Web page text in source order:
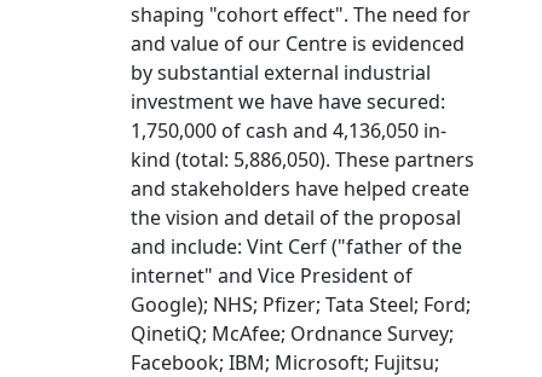
shaping "cohort effect". The need for
and value of our Centre is evidenced
by substantial external industrial
investment we have have secured:
1,750,000 of cash and 4,136,050 in-
kind (total: 5,886,050). These partners
and stakeholders have helped create
the vision and detail of the proposal
and include: Vint Cerf ("father of the
internet" and Vice President of
Google); NHS; Pfizer; Tata Steel; Ford;
QinetiQ; McAfee; Ordnance Survey;
Facebook; IBM; Microsoft; Fujitsu;